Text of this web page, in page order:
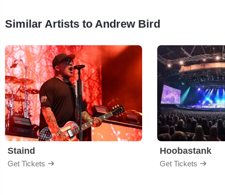
Similar Artists to Andrew Bird
Staind
Get Tickets
Hoobastank
Get Tickets